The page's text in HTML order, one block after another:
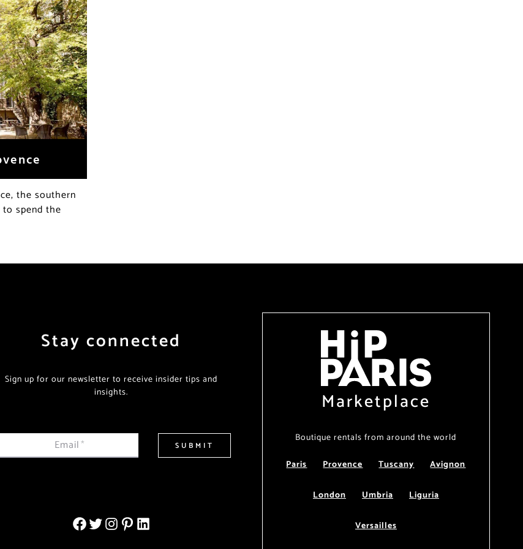
the southern
spend the
Stay connected
Sign up for our newsletter to receive insider tips and
insights.
Email* SUBMIT
Marketplace
Boutique rentals from around the world
Paris
Provence Tuscany Avignon
London Umbria Liguria
Versailles